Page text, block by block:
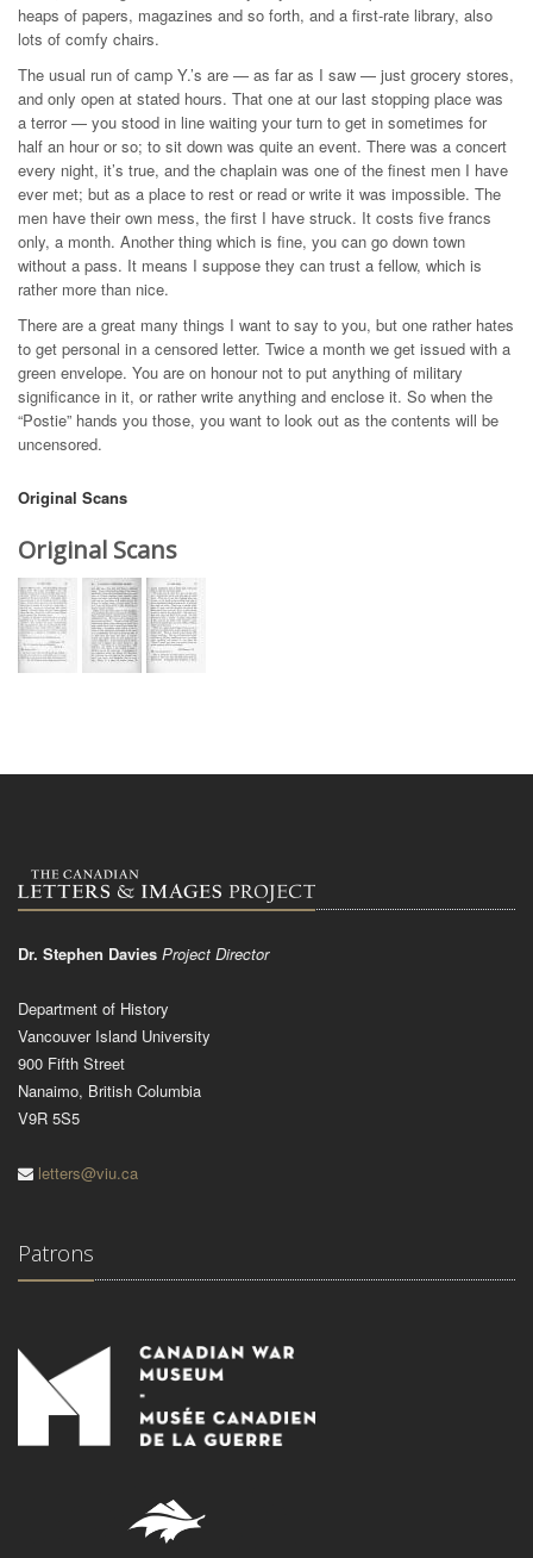
heaps of papers, magazines and so forth, and a first-rate library, also
lots of comfy chairs.
The usual run of camp Y.’s are — as far as I saw — just grocery stores,
and only open at stated hours. That one at our last stopping place was
a terror — you stood in line waiting your turn to get in sometimes for
half an hour or so; to sit down was quite an event. There was a concert
every night, it’s true, and the chaplain was one of the finest men I have
ever met; but as a place to rest or read or write it was impossible. The
men have their own mess, the first I have struck. It costs five francs
only, a month. Another thing which is fine, you can go down town
without a pass. It means I suppose they can trust a fellow, which is
rather more than nice.
There are a great many things I want to say to you, but one rather hates
to get personal in a censored letter. Twice a month we get issued with a
green envelope. You are on honour not to put anything of military
significance in it, or rather write anything and enclose it. So when the
“Postie” hands you those, you want to look out as the contents will be
uncensored.
Original Scans
Original Scans
Dr. Stephen Davies Project Director
Department of History
Vancouver Island University
900 Fifth Street
Nanaimo, British Columbia
V9R 5S5
letters@viu.ca
Patrons